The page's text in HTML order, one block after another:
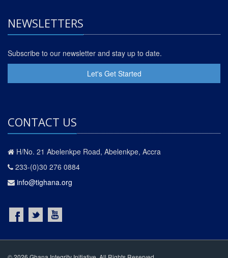
NEWSLETTERS
Subscribe to our newsletter and stay up to date.
Let's Get Started
CONTACT US
H/No. 21 Abelenkpe Road, Abelenkpe, Accra
233-(0)30 276 0884
info@tighana.org